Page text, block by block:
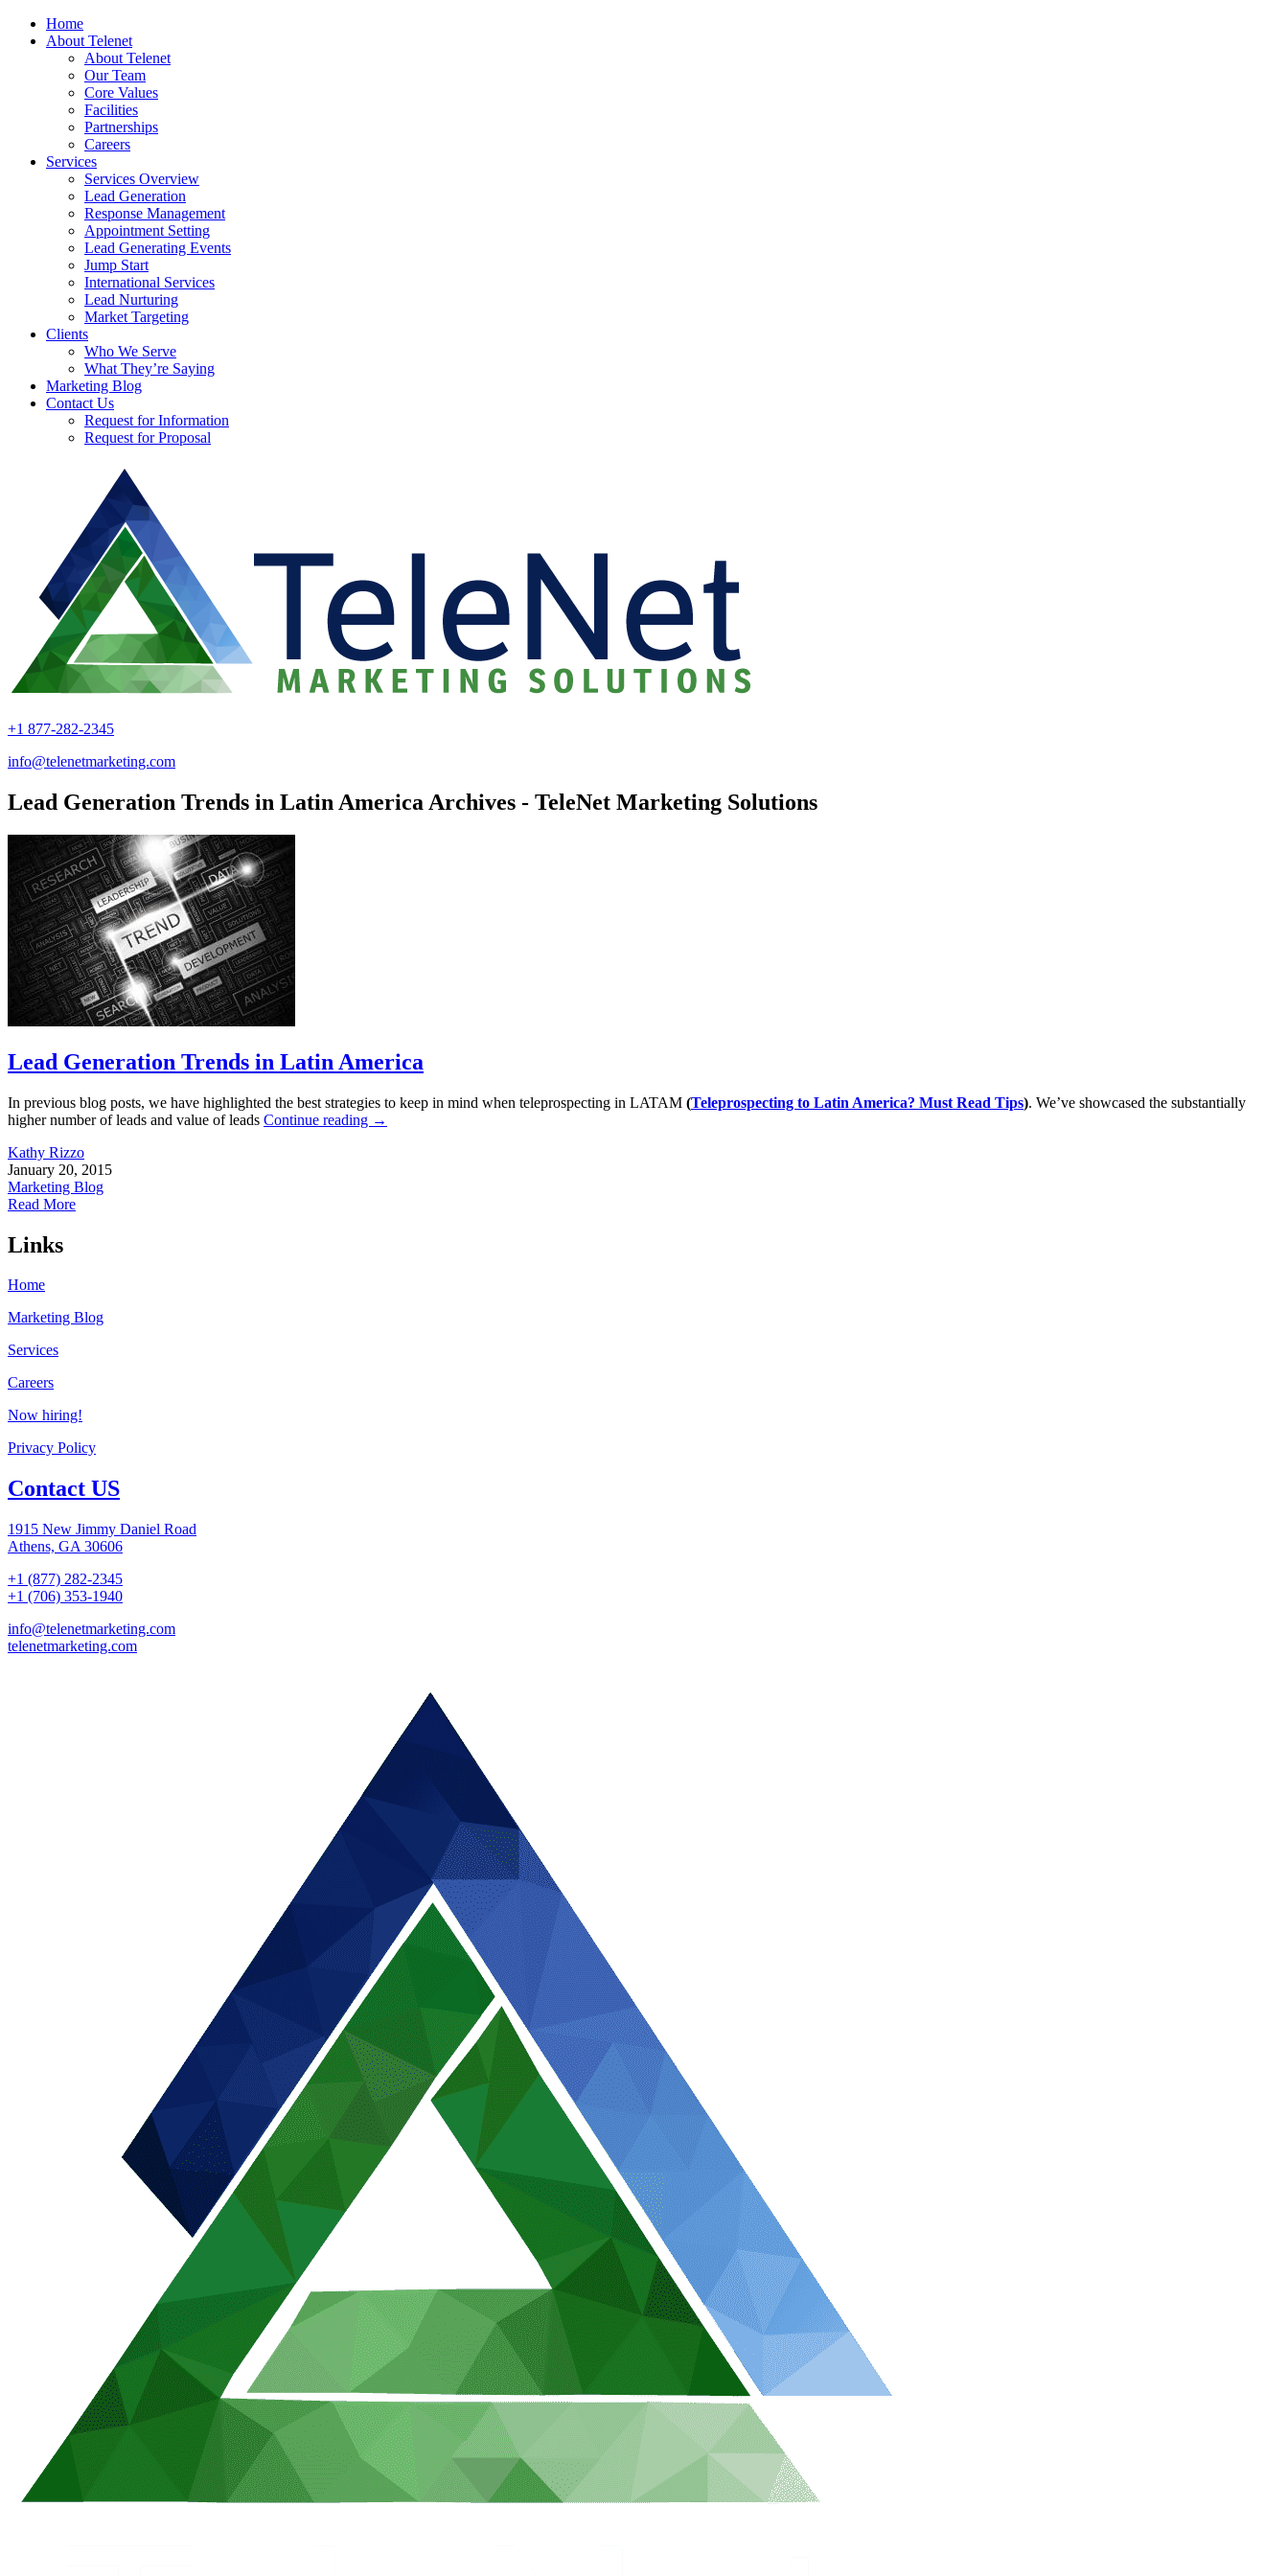
Home
About Telenet
About Telenet
Our Team
Core Values
Facilities
Partnerships
Careers
Services
Services Overview
Lead Generation
Response Management
Appointment Setting
Lead Generating Events
Jump Start
International Services
Lead Nurturing
Market Targeting
Clients
Who We Serve
What They’re Saying
Marketing Blog
Contact Us
Request for Information
Request for Proposal
+1 877-282-2345
info@telenetmarketing.com
Lead Generation Trends in Latin America Archives - TeleNet Marketing Solutions
Lead Generation Trends in Latin America
In previous blog posts, we have highlighted the best strategies to keep in mind when teleprospecting in LATAM (Teleprospecting to Latin America? Must Read Tips). We’ve showcased the substantially
higher number of leads and value of leads Continue reading →
Kathy Rizzo
January 20, 2015
Marketing Blog
Read More
Links
Home
Marketing Blog
Services
Careers
Now hiring!
Privacy Policy
Contact US
1915 New Jimmy Daniel Road
Athens, GA 30606
+1 (877) 282-2345
+1 (706) 353-1940
info@telenetmarketing.com
telenetmarketing.com